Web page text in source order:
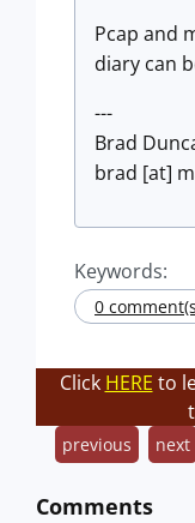
Pcap and
diary can
---
Brad
brad [at]
Keywords:
0
Click HERE to
previous next
Comments